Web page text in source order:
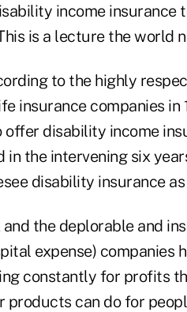
income insurance
is a lecture the world
to the highly
insurance companies
disability income
in the intervening six
disability insurance
the deplorable and
expense) companies
constantly for profits
products can do for